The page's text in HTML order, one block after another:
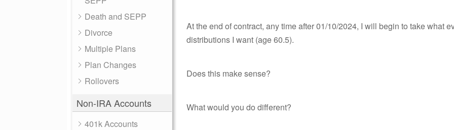
Death and SEPP
Divorce
Multiple Plans
Plan Changes
Rollovers
Non-IRA Accounts
401k Accounts
At the end of contract, any time after 01/10/2024, I will begin to take what
distributions I want (age 60.5).
Does this make sense?
What would you do different?